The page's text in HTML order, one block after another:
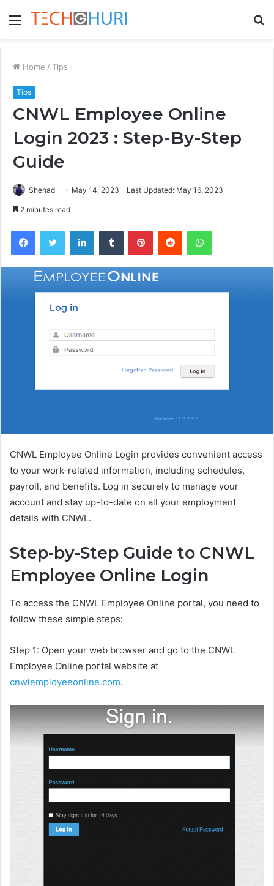
Menu
Home / Tips
Tips
CNWL Employee Online
Login 2023 : Step-By-Step
Guide
Shehad May 14, 2023 Last Updated: May 16, 2023
2 minutes read
FacebookTwitter LinkedInTumblr PinterestReddit WhatsApp
CNWL Employee Online Login provides convenient access
to your work-related information, including schedules,
payroll, and benefits. Log in securely to manage your
account and stay up-to-date on all your employment
details with CNWL.
Step-by-Step Guide to CNWL
Employee Online Login
To access the CNWL Employee Online portal, you need to
follow these simple steps:
Step 1: Open your web browser and go to the CNWL
Employee Online portal website at
cnwlemployeeonline.com.